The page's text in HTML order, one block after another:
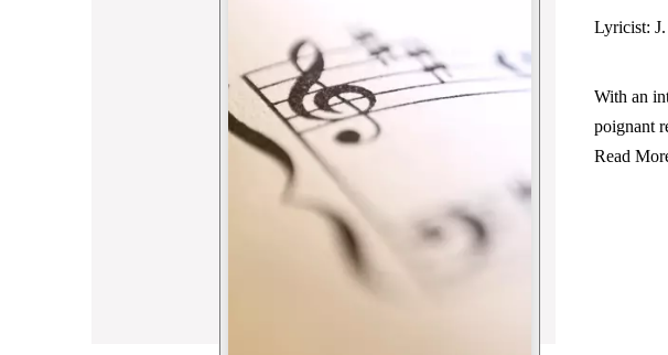
Lyricist:
With an
poignant
Read